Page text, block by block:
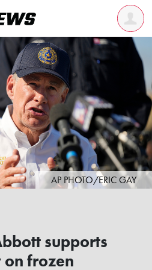
AP PHOTO/ERIC GAY
supports
on frozen